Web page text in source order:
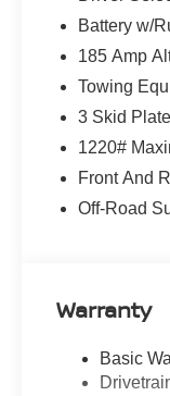
Battery w/
185 Amp
Towing
3 Skid
1220#
Front And
Off-Road
Warranty
Basic